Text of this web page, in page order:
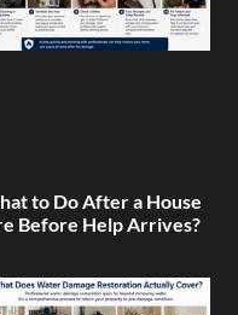
to Do After a House
Before Help Arrives?